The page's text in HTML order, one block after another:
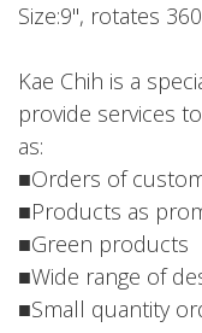
Size:9", rotates
Kae Chih is a
provide services
as:
■Orders of
■Products as
■Green products
■Wide range of
■Small quantity